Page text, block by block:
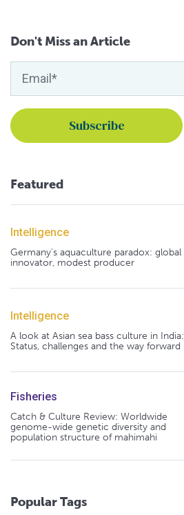
Don't Miss an Article
Featured
Intelligence
Germany's aquaculture paradox: global
innovator, modest producer
Intelligence
A look at Asian sea bass culture in India:
Status, challenges and the way forward
Fisheries
Catch & Culture Review: Worldwide
genome-wide genetic diversity and
population structure of mahimahi
Popular Tags